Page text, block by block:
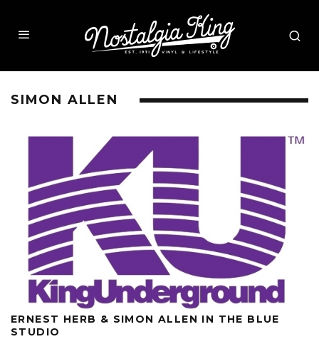
SIMON ALLEN
ERNEST HERB & SIMON ALLEN IN THE BLUE
STUDIO